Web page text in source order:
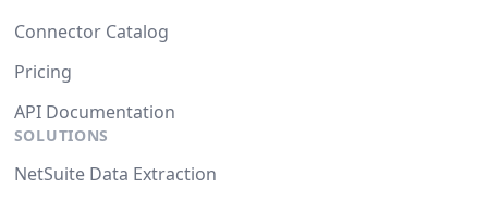
Connector Catalog
Pricing
API Documentation
SOLUTIONS
NetSuite Data Extraction